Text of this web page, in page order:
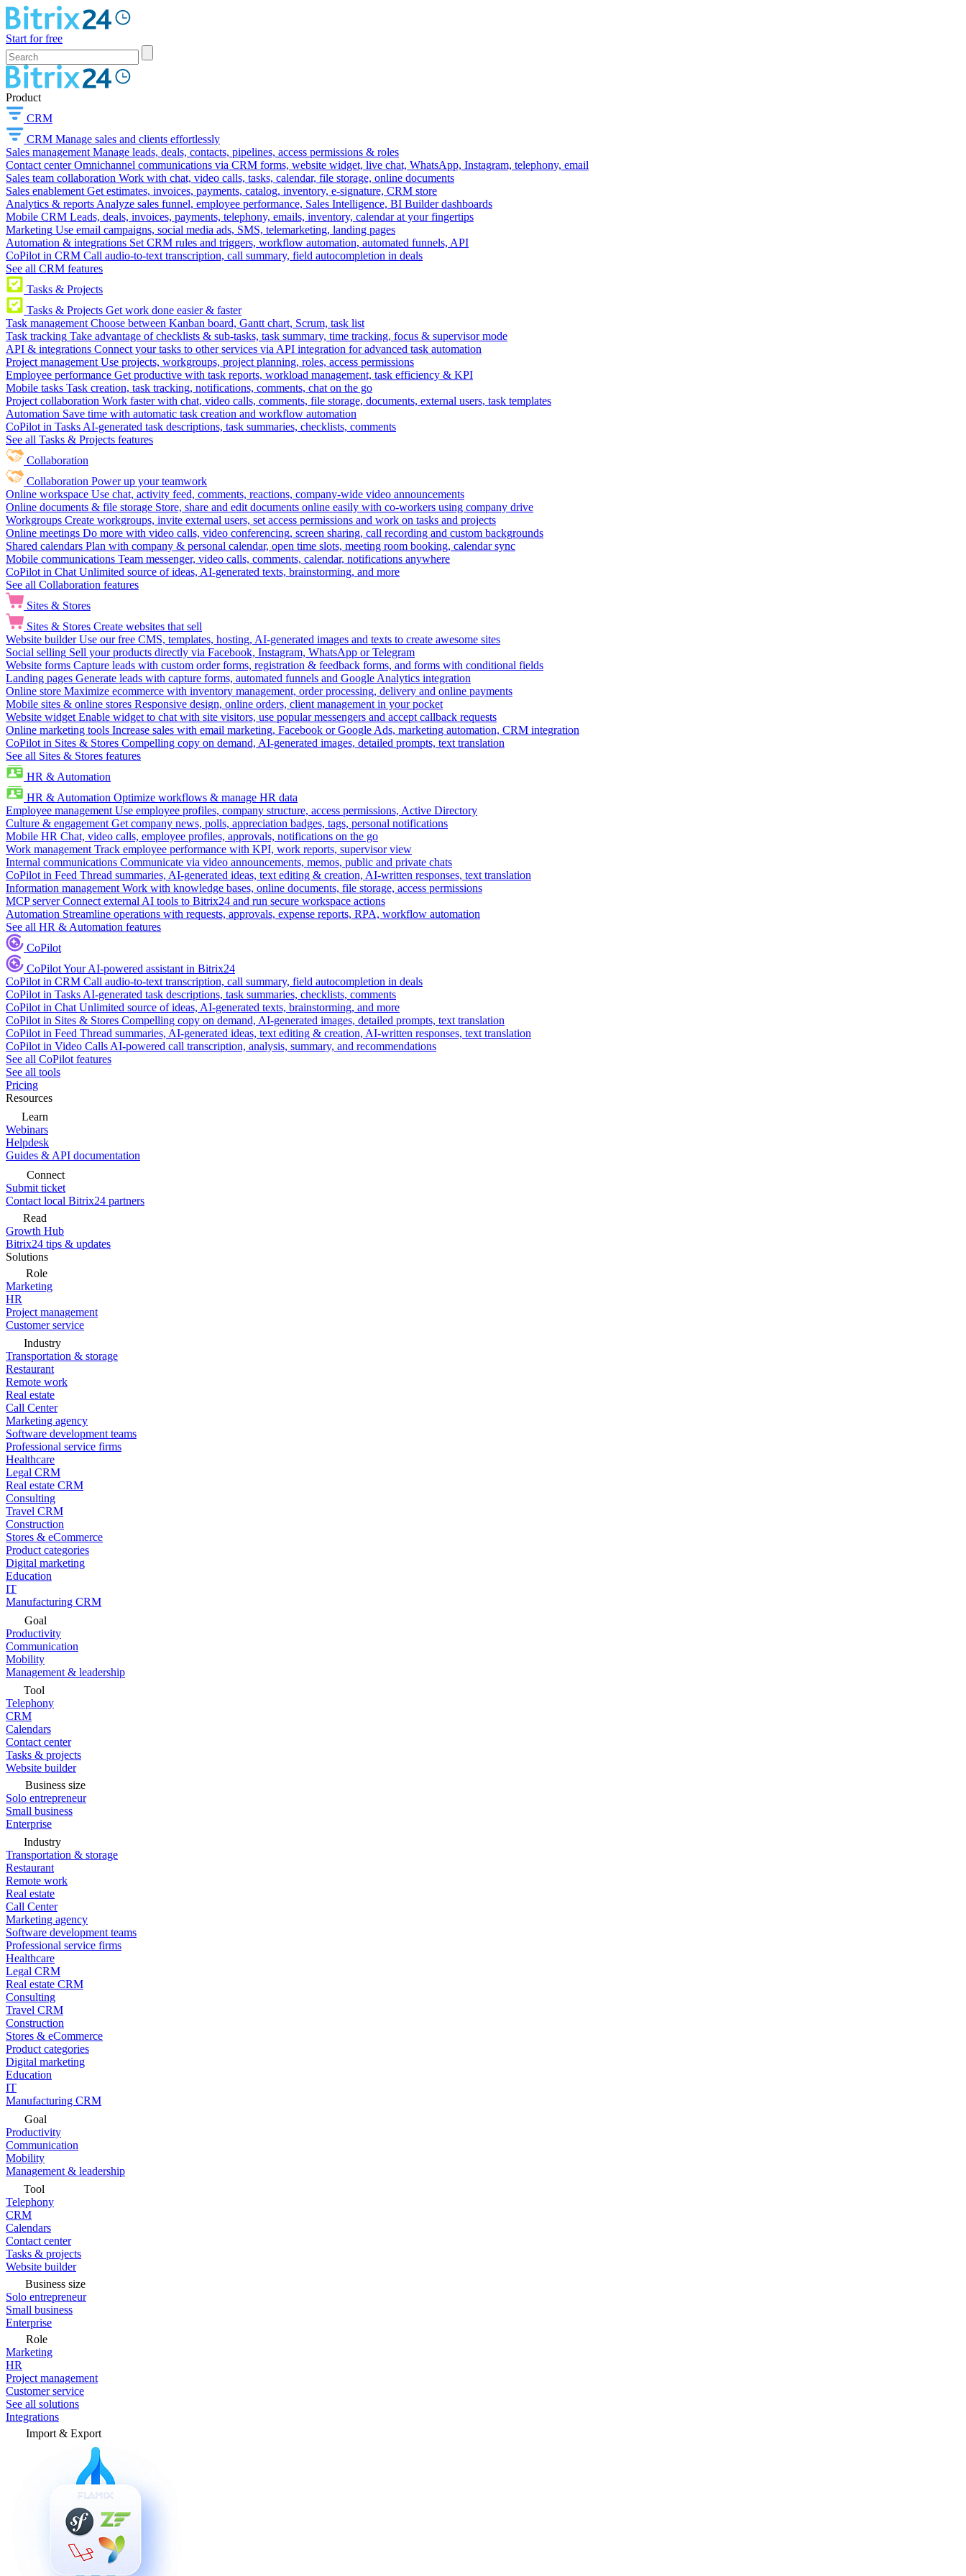
Start for free
Product
CRM
CRM Manage sales and clients effortlessly
Sales management Manage leads, deals, contacts, pipelines, access permissions & roles
Contact center Omnichannel communications via CRM forms, website widget, live chat, WhatsApp, Instagram, telephony, email
Sales team collaboration Work with chat, video calls, tasks, calendar, file storage, online documents
Sales enablement Get estimates, invoices, payments, catalog, inventory, e-signature, CRM store
Analytics & reports Analyze sales funnel, employee performance, Sales Intelligence, BI Builder dashboards
Mobile CRM Leads, deals, invoices, payments, telephony, emails, inventory, calendar at your fingertips
Marketing Use email campaigns, social media ads, SMS, telemarketing, landing pages
Automation & integrations Set CRM rules and triggers, workflow automation, automated funnels, API
CoPilot in CRM Call audio-to-text transcription, call summary, field autocompletion in deals
See all CRM features
Tasks & Projects
Tasks & Projects Get work done easier & faster
Task management Choose between Kanban board, Gantt chart, Scrum, task list
Task tracking Take advantage of checklists & sub-tasks, task summary, time tracking, focus & supervisor mode
API & integrations Connect your tasks to other services via API integration for advanced task automation
Project management Use projects, workgroups, project planning, roles, access permissions
Employee performance Get productive with task reports, workload management, task efficiency & KPI
Mobile tasks Task creation, task tracking, notifications, comments, chat on the go
Project collaboration Work faster with chat, video calls, comments, file storage, documents, external users, task templates
Automation Save time with automatic task creation and workflow automation
CoPilot in Tasks AI-generated task descriptions, task summaries, checklists, comments
See all Tasks & Projects features
Collaboration
Collaboration Power up your teamwork
Online workspace Use chat, activity feed, comments, reactions, company-wide video announcements
Online documents & file storage Store, share and edit documents online easily with co-workers using company drive
Workgroups Create workgroups, invite external users, set access permissions and work on tasks and projects
Online meetings Do more with video calls, video conferencing, screen sharing, call recording and custom backgrounds
Shared calendars Plan with company & personal calendar, open time slots, meeting room booking, calendar sync
Mobile communications Team messenger, video calls, comments, calendar, notifications anywhere
CoPilot in Chat Unlimited source of ideas, AI-generated texts, brainstorming, and more
See all Collaboration features
Sites & Stores
Sites & Stores Create websites that sell
Website builder Use our free CMS, templates, hosting, AI-generated images and texts to create awesome sites
Social selling Sell your products directly via Facebook, Instagram, WhatsApp or Telegram
Website forms Capture leads with custom order forms, registration & feedback forms, and forms with conditional fields
Landing pages Generate leads with capture forms, automated funnels and Google Analytics integration
Online store Maximize ecommerce with inventory management, order processing, delivery and online payments
Mobile sites & online stores Responsive design, online orders, client management in your pocket
Website widget Enable widget to chat with site visitors, use popular messengers and accept callback requests
Online marketing tools Increase sales with email marketing, Facebook or Google Ads, marketing automation, CRM integration
CoPilot in Sites & Stores Compelling copy on demand, AI-generated images, detailed prompts, text translation
See all Sites & Stores features
HR & Automation
HR & Automation Optimize workflows & manage HR data
Employee management Use employee profiles, company structure, access permissions, Active Directory
Culture & engagement Get company news, polls, appreciation badges, tags, personal notifications
Mobile HR Chat, video calls, employee profiles, approvals, notifications on the go
Work management Track employee performance with KPI, work reports, supervisor view
Internal communications Communicate via video announcements, memos, public and private chats
CoPilot in Feed Thread summaries, AI-generated ideas, text editing & creation, AI-written responses, text translation
Information management Work with knowledge bases, online documents, file storage, access permissions
MCP server Connect external AI tools to Bitrix24 and run secure workspace actions
Automation Streamline operations with requests, approvals, expense reports, RPA, workflow automation
See all HR & Automation features
CoPilot
CoPilotYour AI-powered assistant in Bitrix24
CoPilot in CRM Call audio-to-text transcription, call summary, field autocompletion in deals
CoPilot in Tasks AI-generated task descriptions, task summaries, checklists, comments
CoPilot in Chat Unlimited source of ideas, AI-generated texts, brainstorming, and more
CoPilot in Sites & Stores Compelling copy on demand, AI-generated images, detailed prompts, text translation
CoPilot in Feed Thread summaries, AI-generated ideas, text editing & creation, AI-written responses, text translation
CoPilot in Video Calls AI-powered call transcription, analysis, summary, and recommendations
See all CoPilot features
See all tools
Pricing
Resources
Learn
Webinars
Helpdesk
Guides & API documentation
Connect
Submit ticket
Contact local Bitrix24 partners
Read
Growth Hub
Bitrix24 tips & updates
Solutions
Role
Marketing
HR
Project management
Customer service
Industry
Transportation & storage
Restaurant
Remote work
Real estate
Call Center
Marketing agency
Software development teams
Professional service firms
Healthcare
Legal CRM
Real estate CRM
Consulting
Travel CRM
Construction
Stores & eCommerce
Product categories
Digital marketing
Education
IT
Manufacturing CRM
Goal
Productivity
Communication
Mobility
Management & leadership
Tool
Telephony
CRM
Calendars
Contact center
Tasks & projects
Website builder
Business size
Solo entrepreneur
Small business
Enterprise
Industry
Transportation & storage
Restaurant
Remote work
Real estate
Call Center
Marketing agency
Software development teams
Professional service firms
Healthcare
Legal CRM
Real estate CRM
Consulting
Travel CRM
Construction
Stores & eCommerce
Product categories
Digital marketing
Education
IT
Manufacturing CRM
Goal
Productivity
Communication
Mobility
Management & leadership
Tool
Telephony
CRM
Calendars
Contact center
Tasks & projects
Website builder
Business size
Solo entrepreneur
Small business
Enterprise
Role
Marketing
HR
Project management
Customer service
See all solutions
Integrations
Import & Export